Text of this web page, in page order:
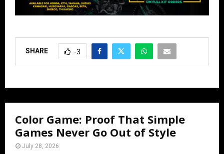
SHARE -3
Color Game: Proof That Simple
Games Never Go Out of Style
July 28, 2026